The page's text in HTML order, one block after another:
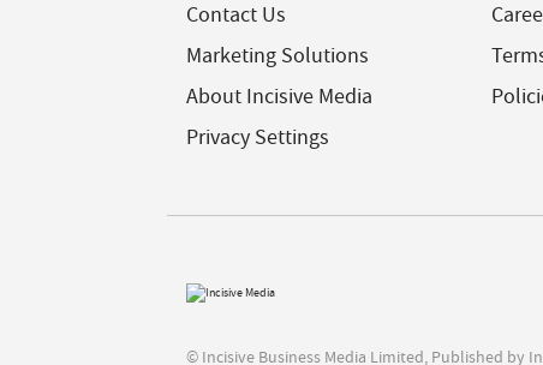
Contact Us
Marketing Solutions
About Incisive Media
Privacy Settings
© Incisive Business Media Limited, Published by